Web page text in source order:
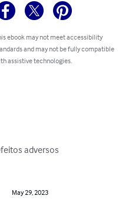
ebook may not meet accessibility
and may not be fully compatible
assistive technologies.
adversos
May 29, 2023